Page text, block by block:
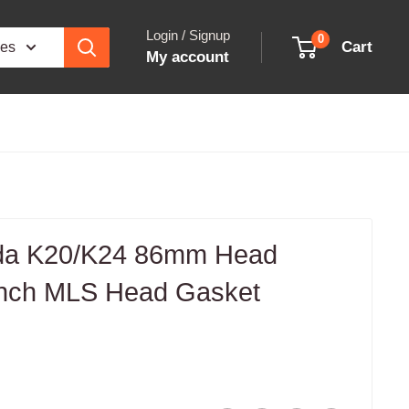
Login / Signup
My account
0 Cart
K20/K24 86mm Head
MLS Head Gasket